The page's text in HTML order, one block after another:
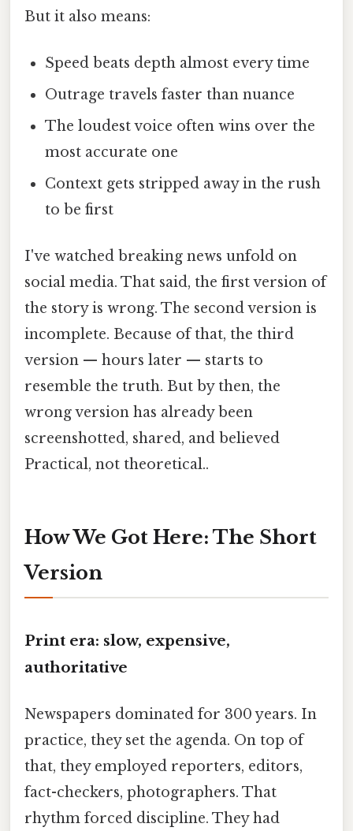
But it also means:
Speed beats depth almost every time
Outrage travels faster than nuance
The loudest voice often wins over the
most accurate one
Context gets stripped away in the rush
to be first
I've watched breaking news unfold on
social media. That said, the first version of
the story is wrong. The second version is
incomplete. Because of that, the third
version — hours later — starts to
resemble the truth. But by then, the
wrong version has already been
screenshotted, shared, and believed
Practical, not theoretical..
How We Got Here: The Short
Version
Print era: slow, expensive,
authoritative
Newspapers dominated for 300 years. In
practice, they set the agenda. On top of
that, they employed reporters, editors,
fact-checkers, photographers. That
rhythm forced discipline. They had